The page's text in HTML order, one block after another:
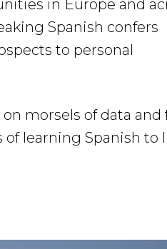
in Europe and
Spanish confers
to personal
morsels of data and
learning Spanish to